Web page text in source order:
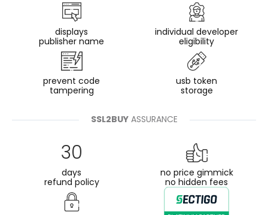
displays
publisher name
individual developer
eligibility
prevent code
tampering
usb token
storage
SSL2BUYASSURANCE
30
days
refund policy
no price gimmick
no hidden fees